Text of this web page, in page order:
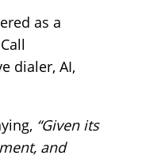
as a
dialer, AI,
“Given its
and